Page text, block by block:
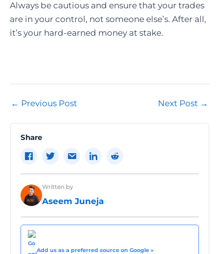
Always be cautious and ensure that your trades
are in your control, not someone else’s. After all,
it’s your hard-earned money at stake.
Post
← Previous Post Next Post →
Share
Written by
Aseem Juneja
Add us as a preferred source on Google »